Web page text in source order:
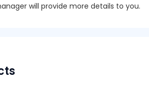
will provide more details to you.